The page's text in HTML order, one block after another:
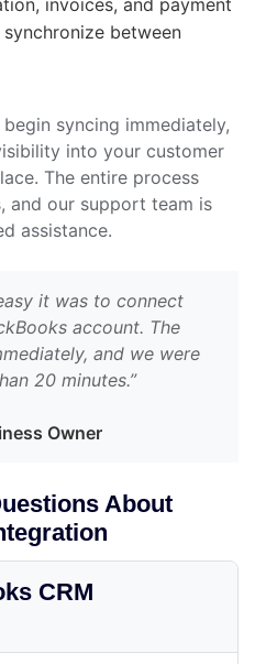
invoices, and payment
between
syncing immediately,
into your customer
The entire process
and our support team is
assistance.
it was to connect
account. The
and we were
20 minutes.”
Owner
About
CRM